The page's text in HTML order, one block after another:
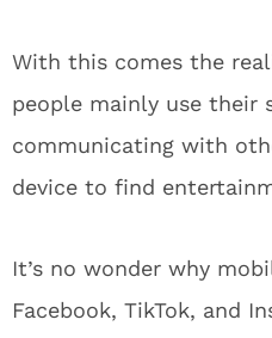
With this comes the
people mainly use their
communicating with
device to find
It’s no wonder why
Facebook, TikTok, and